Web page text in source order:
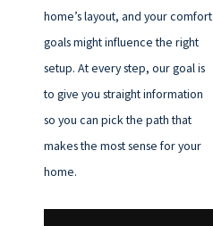
home’s layout, and your comfort
goals might influence the right
setup. At every step, our goal is
to give you straight information
so you can pick the path that
makes the most sense for your
home.